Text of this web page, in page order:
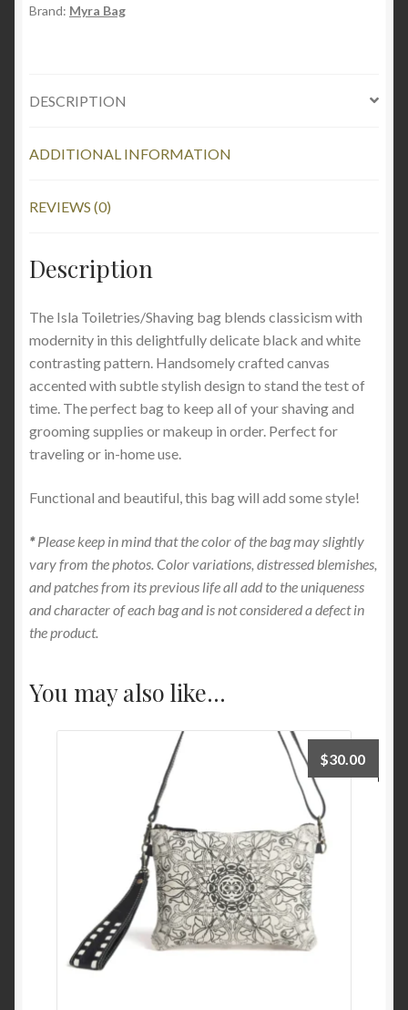
Brand: Myra Bag
DESCRIPTION
ADDITIONAL INFORMATION
REVIEWS (0)
Description
The Isla Toiletries/Shaving bag blends classicism with
modernity in this delightfully delicate black and white
contrasting pattern. Handsomely crafted canvas
accented with subtle stylish design to stand the test of
time. The perfect bag to keep all of your shaving and
grooming supplies or makeup in order. Perfect for
traveling or in-home use.
Functional and beautiful, this bag will add some style!
*Please keep in mind that the color of the bag may slightly
vary from the photos. Color variations, distressed blemishes,
and patches from its previous life all add to the uniqueness
and character of each bag and is not considered a defect in
the product.
You may also like…
$30.00